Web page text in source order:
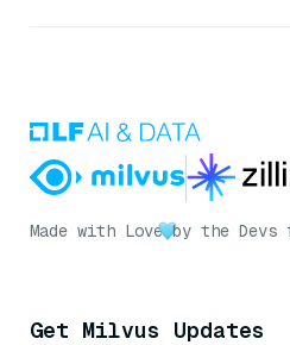
Made with Love by the Devs
Get Milvus Updates